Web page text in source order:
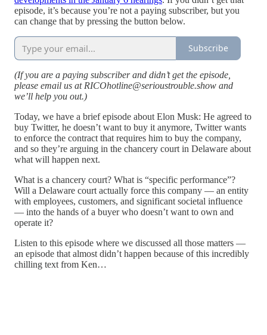
episode, it’s because you’re not a paying subscriber, but you
can change that by pressing the button below.
Subscribe
(If you are a paying subscriber and didn’t get the episode,
please email us at RICOhotline@serioustrouble.show and
we’ll help you out.)
Today, we have a brief episode about Elon Musk: He agreed to
buy Twitter, he doesn’t want to buy it anymore, Twitter wants
to enforce the contract that requires him to buy the company,
and so they’re arguing in the chancery court in Delaware about
what will happen next.
What is a chancery court? What is “specific performance”?
Will a Delaware court actually force this company — an entity
with employees, customers, and significant societal influence
— into the hands of a buyer who doesn’t want to own and
operate it?
Listen to this episode where we discussed all those matters —
an episode that almost didn’t happen because of this incredibly
chilling text from Ken…